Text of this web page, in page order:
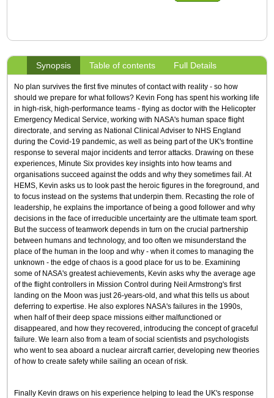
Synopsis Table of contents Full Details
No plan survives the first five minutes of contact with reality - so how
should we prepare for what follows? Kevin Fong has spent his working life
in high-risk, high-performance teams - flying as doctor with the Helicopter
Emergency Medical Service, working with NASA's human space flight
directorate, and serving as National Clinical Adviser to NHS England
during the Covid-19 pandemic, as well as being part of the UK's frontline
response to several major incidents and terror attacks. Drawing on these
experiences, Minute Six provides key insights into how teams and
organisations succeed against the odds and why they sometimes fail. At
HEMS, Kevin asks us to look past the heroic figures in the foreground, and
to focus instead on the systems that underpin them. Recasting the role of
leadership, he explains the importance of being a good follower and why
decisions in the face of irreducible uncertainty are the ultimate team sport.
But the success of teamwork depends in turn on the crucial partnership
between humans and technology, and too often we misunderstand the
place of the human in the loop and why - when it comes to managing the
unknown - the edge of chaos is a good place for us to be. Examining
some of NASA's greatest achievements, Kevin asks why the average age
of the flight controllers in Mission Control during Neil Armstrong's first
landing on the Moon was just 26-years-old, and what this tells us about
deferring to expertise. He also explores NASA's failures in the 1990s,
when half of their deep space missions either malfunctioned or
disappeared, and how they recovered, introducing the concept of graceful
failure. We learn also from a team of social scientists and psychologists
who went to sea aboard a nuclear aircraft carrier, developing new theories
of how to create safety while sailing an ocean of risk.
Finally Kevin draws on his experience helping to lead the UK's response